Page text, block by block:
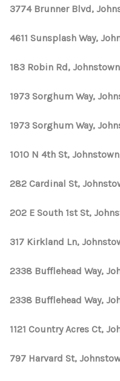
3774 Brunner Blvd,
4611 Sunsplash Way,
183 Robin Rd,
1973 Sorghum Way,
1973 Sorghum Way,
1010 N 4th St,
282 Cardinal St,
202 E South 1st St,
317 Kirkland Ln,
2338 Bufflehead Way,
2338 Bufflehead Way,
1121 Country Acres Ct,
797 Harvard St,